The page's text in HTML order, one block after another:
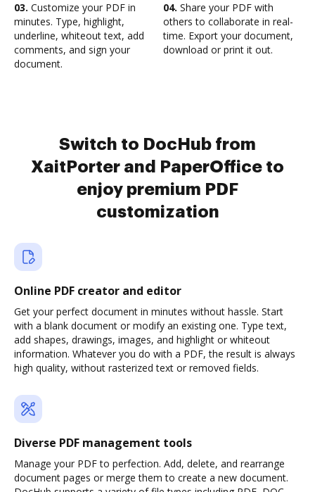
03. Customize your PDF in
minutes. Type, highlight,
underline, whiteout text, add
comments, and sign your
document.
04. Share your PDF with
others to collaborate in real-
time. Export your document,
download or print it out.
Switch to DocHub from
XaitPorter and PaperOffice to
enjoy premium PDF
customization
Online PDF creator and editor
Get your perfect document in minutes without hassle. Start
with a blank document or modify an existing one. Type text,
add shapes, drawings, images, and highlight or whiteout
information. Whatever you do with a PDF, the result is always
high quality, without rasterized text or removed fields.
Diverse PDF management tools
Manage your PDF to perfection. Add, delete, and rearrange
document pages or merge them to create a new document.